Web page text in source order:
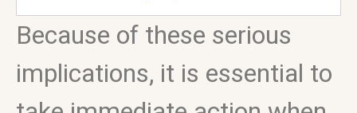
Because of these serious
implications, it is essential to